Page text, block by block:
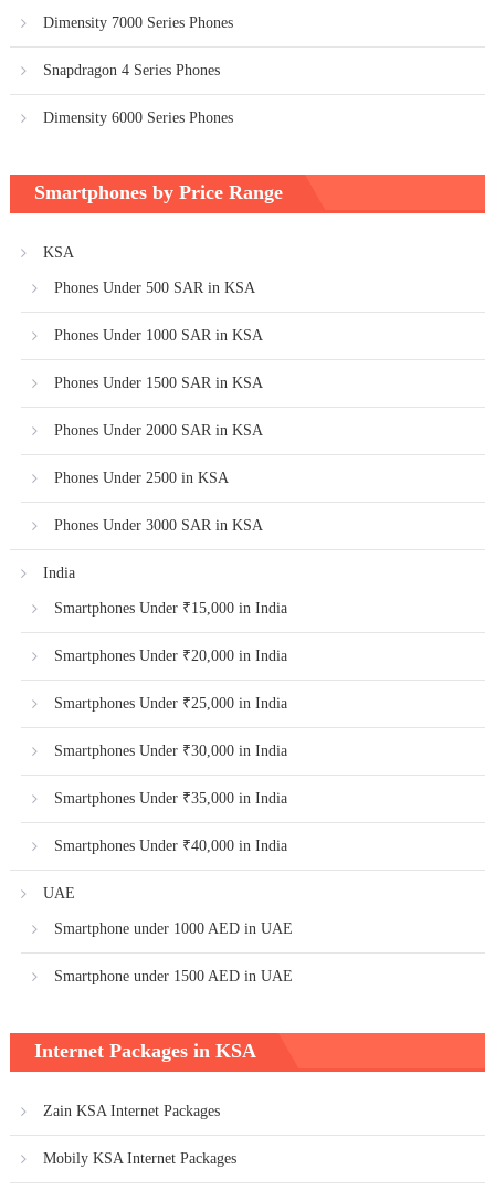
Dimensity 7000 Series Phones
Snapdragon 4 Series Phones
Dimensity 6000 Series Phones
Smartphones by Price Range
KSA
Phones Under 500 SAR in KSA
Phones Under 1000 SAR in KSA
Phones Under 1500 SAR in KSA
Phones Under 2000 SAR in KSA
Phones Under 2500 in KSA
Phones Under 3000 SAR in KSA
India
Smartphones Under ₹15,000 in India
Smartphones Under ₹20,000 in India
Smartphones Under ₹25,000 in India
Smartphones Under ₹30,000 in India
Smartphones Under ₹35,000 in India
Smartphones Under ₹40,000 in India
UAE
Smartphone under 1000 AED in UAE
Smartphone under 1500 AED in UAE
Internet Packages in KSA
Zain KSA Internet Packages
Mobily KSA Internet Packages